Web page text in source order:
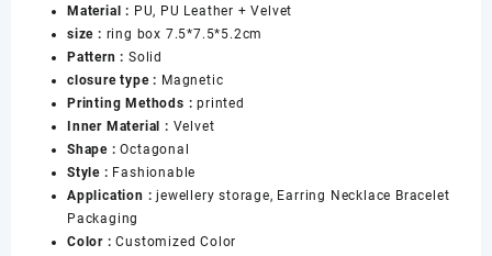
for
Ring
Necklace
Pendant
Bracelet
Jewellery
Gift
Boxes
数
Material : PU, PU Leather + Velvet
size : ring box 7.5*7.5*5.2cm
Pattern : Solid
closure type : Magnetic
Printing Methods :printed
Inner Material : Velvet
Shape :Octagonal
Style : Fashionable
Application :jewellery storage, Earring Necklace Bracelet
Packaging
Color :Customized Color